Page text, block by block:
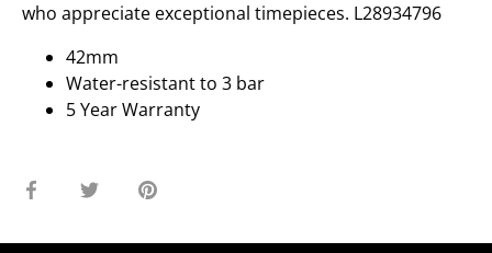
who appreciate exceptional timepieces. L28934796
42mm
Water-resistant to 3 bar
5 Year Warranty
Share
Facebook
Share
Twitter
Pin